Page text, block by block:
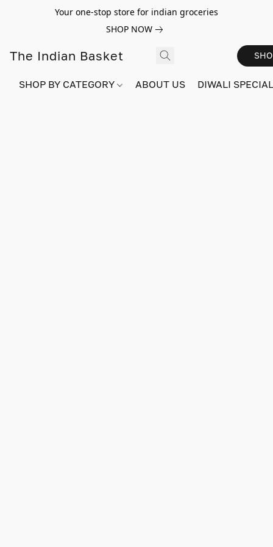
Your one-stop store for indian groceries
SHOP NOW
The Indian Basket
SHOP BY CATEGORY ABOUT US DIWALI